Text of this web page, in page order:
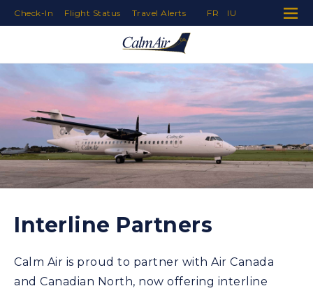
Skip to Navigation
Check-In Flight Status Travel Alerts FR IU
Interline Partners
Calm Air is proud to partner with Air Canada
and Canadian North, now offering interline